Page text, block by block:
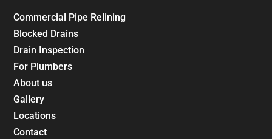
Commercial Pipe Relining
Blocked Drains
Drain Inspection
For Plumbers
About us
Gallery
Locations
Contact